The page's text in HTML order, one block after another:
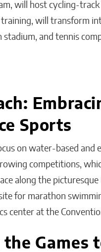
will host cycling-
will transform
stadium, and tennis
Sports
on water-based
competitions,
along the
for marathon
center at the
the Games